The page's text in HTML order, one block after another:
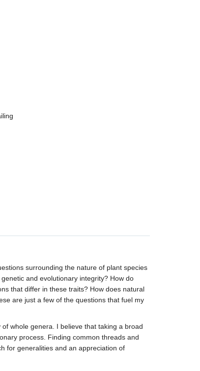
surrounding the nature of plant species
and evolutionary integrity? How do
that differ in these traits? How does natural
are just a few of the questions that fuel my
whole genera. I believe that taking a broad
process. Finding common threads and
for generalities and an appreciation of